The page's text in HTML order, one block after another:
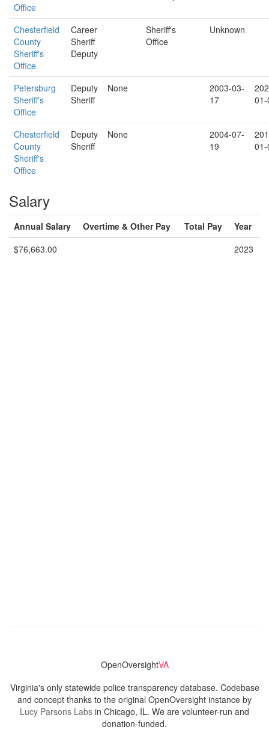
Office
Chesterfield
County
Sheriff's
Office
Career
Sheriff
Deputy
Sheriff's
Office
Unknown
Petersburg
Sheriff's
Office
Deputy
Sheriff
None
2003-03-
17
Chesterfield
County
Sheriff's
Office
Deputy
Sheriff
None
2004-07-
19
Salary
Annual Salary Overtime & Other Pay Total Pay
Year
$76,663.00
2023
OpenOversightVA
Virginia's only statewide police transparency database. Codebase
and concept thanks to the original OpenOversight instance by
Lucy Parsons Labs in Chicago, IL. We are volunteer-run and
donation-funded.